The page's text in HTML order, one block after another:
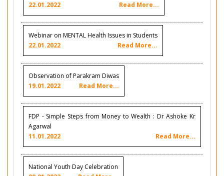
22.01.2022
Read More...
Webinar on MENTAL Health Issues in Students
22.01.2022
Read More...
Observation of Parakram Diwas
19.01.2022
Read More...
FDP - Simple Steps from Money to Wealth : Dr Ashoke Kr
Agarwal
11.01.2022
Read More...
National Youth Day Celebration